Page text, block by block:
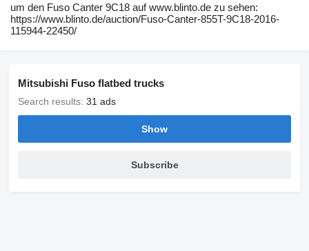
um den Fuso Canter 9C18 auf www.blinto.de zu sehen:
https://www.blinto.de/auction/Fuso-Canter-855T-9C18-2016-
115944-22450/
Mitsubishi Fuso flatbed trucks
Search results: 31 ads
Show
Subscribe